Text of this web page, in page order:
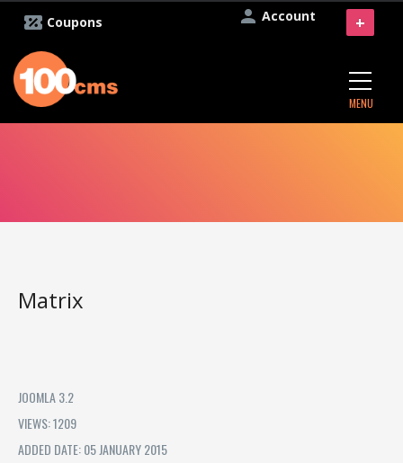
Account
Coupons
MENU
+
Matrix
JOOMLA 3.2
VIEWS: 1209
ADDED DATE: 05 JANUARY 2015